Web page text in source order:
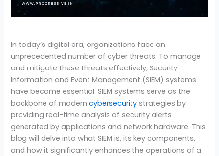
In today’s digital era, organizations face an
unprecedented number of cyber threats. To manage
and mitigate these threats effectively, Security
Information and Event Management (SIEM) systems
have become essential. SIEM systems serve as the
backbone of moderncybersecurity strategies by
providing real-time analysis of security alerts
generated by applications and network hardware. This
blog will delve into what SIEM is, its key components,
and how it significantly enhances the operations of a